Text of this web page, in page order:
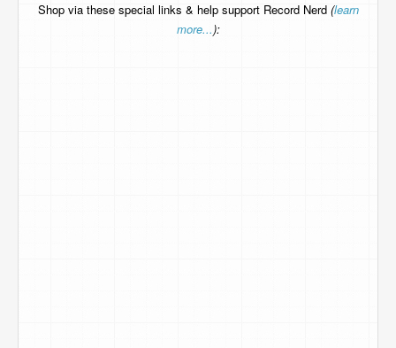
Shop via these special links & help support Record Nerd (learn
more...):